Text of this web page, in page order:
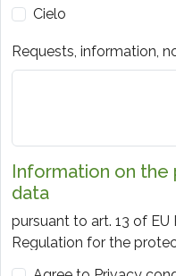
Cielo
Requests, information,
Information on the
data
pursuant to art. 13 of
Regulation for the